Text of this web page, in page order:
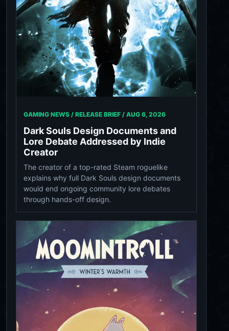
GAMING NEWS / RELEASE BRIEF / AUG 6, 2026
Dark Souls Design Documents and
Lore Debate Addressed by Indie
Creator
The creator of a top-rated Steam roguelike
explains why full Dark Souls design documents
would end ongoing community lore debates
through hands-off design.